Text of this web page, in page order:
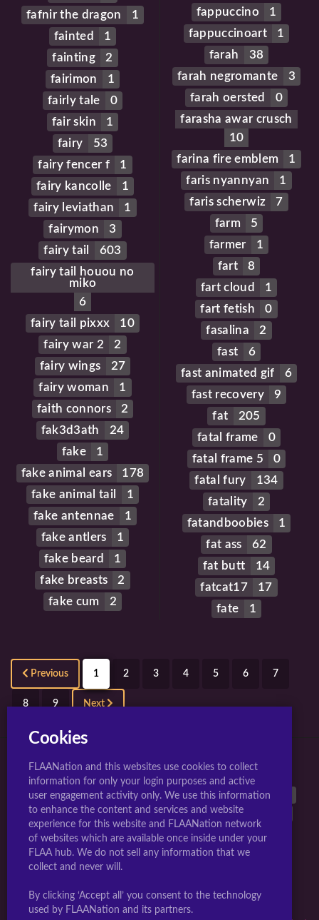
fafnir the dragon
1
fainted
1
fainting
2
fairimon
1
fairly tale
0
fair skin
1
fairy
53
fairy fencer f
1
fairy kancolle
1
fairy leviathan
1
fairymon
3
fairy tail
603
fairy tail houou no
miko
6
fairy tail pixxx
10
fairy war 2
2
fairy wings
27
fairy woman
1
faith connors
2
fak3d3ath
24
fake
1
fake animal ears
178
fake animal tail
1
fake antennae
1
fake antlers
1
fake beard
1
fake breasts
2
fake cum
2
fappuccino
1
fappuccinoart
1
farah
38
farah negromante
3
farah oersted
0
farasha awar crusch
10
farina fire emblem
1
faris nyannyan
1
faris scherwiz
7
farm
5
farmer
1
fart
8
fart cloud
1
fart fetish
0
fasalina
2
fast
6
fast animated gif
6
fast recovery
9
fat
205
fatal frame
0
fatal frame 5
0
fatal fury
134
fatality
2
fatandboobies
1
fat ass
62
fat butt
14
fatcat17
17
fate
1
Previous 1 2 3 4 5 6 7
8 9 Next
TOP 10 TAGS FOR JIGGLY GIRLS.
large breasts 40542 breasts 38899 animated
26962
nipples
25603 long hair 17297 multiple girls
uncensored
16832 nude 16768 penis
15777
blush
14808
Webmasters Sign-up Here Artists Become A Creator
Complaints/Take down request
Cookies
FLAANation and this websites use cookies to collect
information for only your login purposes and active
user engagement activity only. We use this information
to enhance the content and services and website
experience for this website and FLAANation network
of websites which are available once inside under your
FLAA hub. We do not sell any information that we
collect and never will.
By clicking ‘Accept all’ you consent to the technology
used by FLAANation and its partners.